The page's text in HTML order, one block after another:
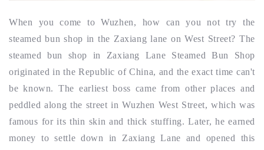
When you come to Wuzhen, how can you not try the
steamed bun shop in the Zaxiang lane on West Street? The
steamed bun shop in Zaxiang Lane Steamed Bun Shop
originated in the Republic of China, and the exact time can't
be known. The earliest boss came from other places and
peddled along the street in Wuzhen West Street, which was
famous for its thin skin and thick stuffing. Later, he earned
money to settle down in Zaxiang Lane and opened this